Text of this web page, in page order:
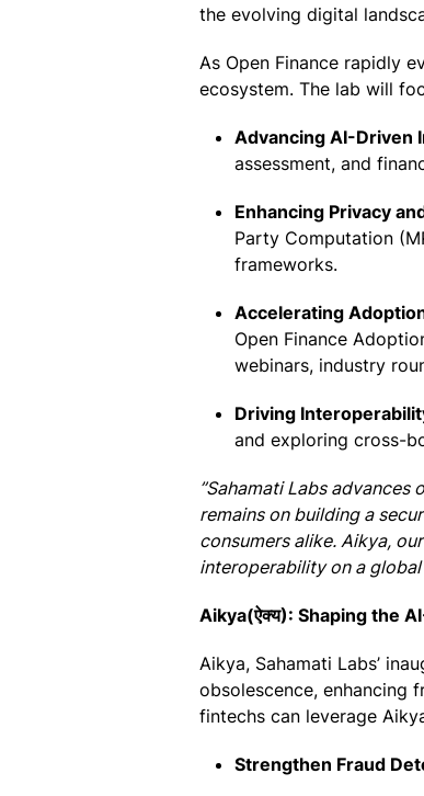
the evolving digital
As Open Finance rapidly
ecosystem. The lab will
Advancing AI-Driven
assessment, and
Enhancing Privacy
Party Computation
frameworks.
Accelerating
Open Finance
webinars, industry
Driving
and exploring cross-
”Sahamati Labs
remains on building a
consumers alike. Aikya,
interoperability on a global
Aikya(ऐक्य): Shaping the
Aikya, Sahamati Labs’
obsolescence, enhancing
fintechs can leverage
Strengthen Fraud